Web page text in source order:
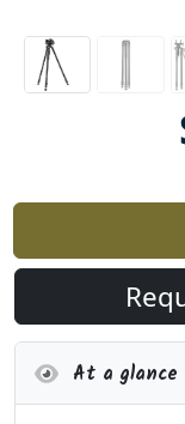
At a glance